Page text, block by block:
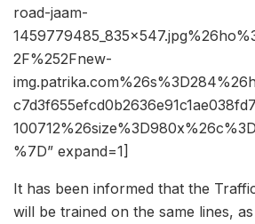
road-jaam-
2F%252Fnew-
%7D” expand=1]
It has been informed that the
will be trained on the same lines,